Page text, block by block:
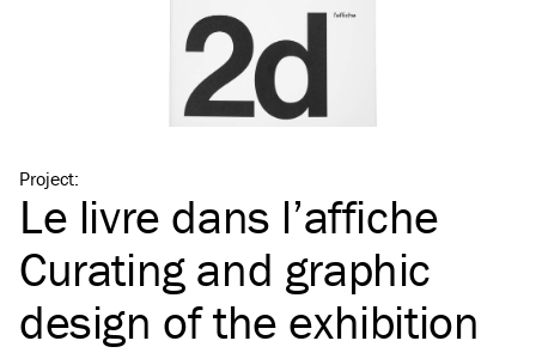
Project:
Le livre dans l’affiche
Curating and graphic
design of the exhibition